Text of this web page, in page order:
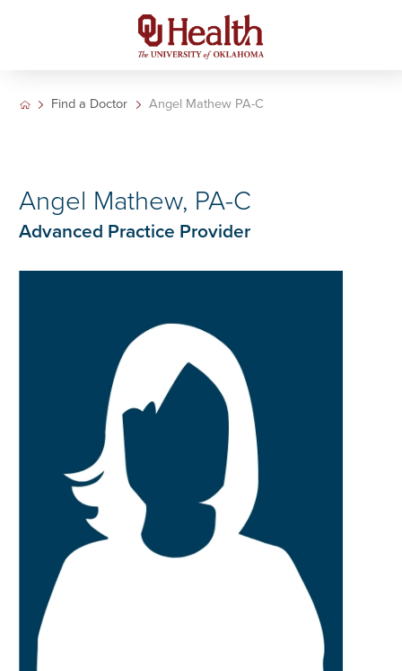
Find a Doctor Angel Mathew PA-C
Angel Mathew, PA-C
Advanced Practice Provider